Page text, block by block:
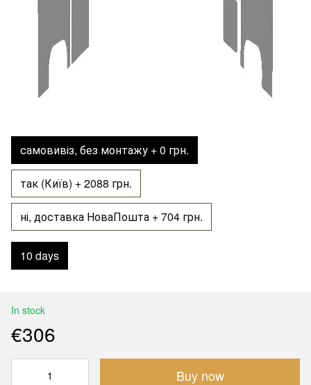
самовивіз, без монтажу + 0 грн.
так (Київ) + 2088 грн.
ні, доставка НоваПошта + 704 грн.
10 days
In stock
€306
Buy now